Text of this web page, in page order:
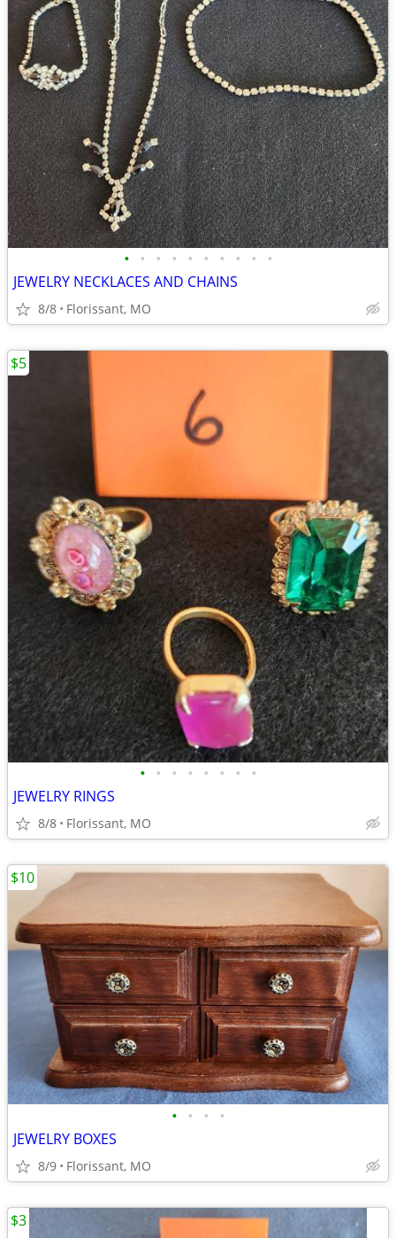
• • • • • • • • • •
JEWELRY NECKLACES AND CHAINS
8/8 Florissant, MO
• • • • • • • •
JEWELRY RINGS
8/8 Florissant, MO
$5
• • • •
JEWELRY BOXES
8/9 Florissant, MO
$10
$3